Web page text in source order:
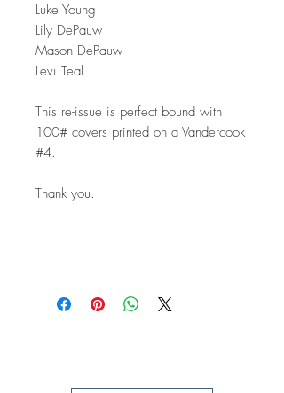
Luke Young
Lily DePauw
Mason DePauw
Levi Teal
This re-issue is perfect bound with
100# covers printed on a Vandercook
#4.
Thank you.